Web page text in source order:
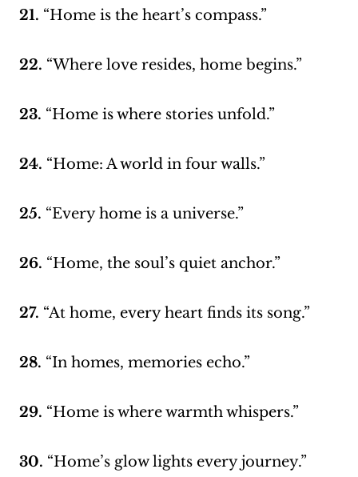
21. “Home is the heart’s compass.”
22. “Where love resides, home begins.”
23. “Home is where stories unfold.”
24. “Home: A world in four walls.”
25. “Every home is a universe.”
26. “Home, the soul’s quiet anchor.”
27. “At home, every heart finds its song.”
28. “In homes, memories echo.”
29. “Home is where warmth whispers.”
30. “Home’s glow lights every journey.”